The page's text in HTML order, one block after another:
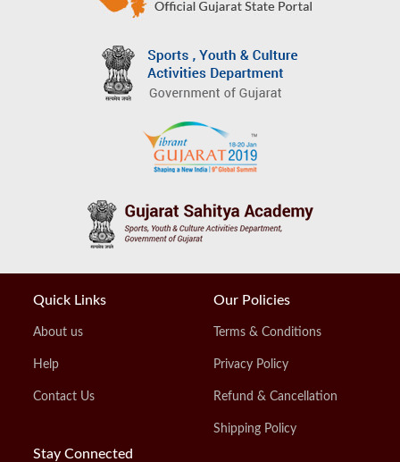
Quick Links
About us
Help
Contact Us
Our Policies
Terms & Conditions
Privacy Policy
Refund & Cancellation
Shipping Policy
Stay Connected